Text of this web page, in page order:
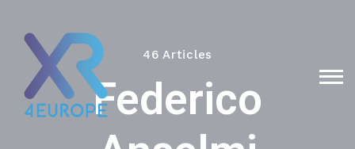
46 Articles
Federico